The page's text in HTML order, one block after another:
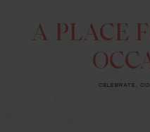
A PLACE
CELEBRATE,